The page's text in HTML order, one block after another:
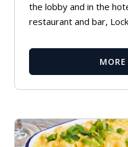
the lobby and in the
restaurant and bar,